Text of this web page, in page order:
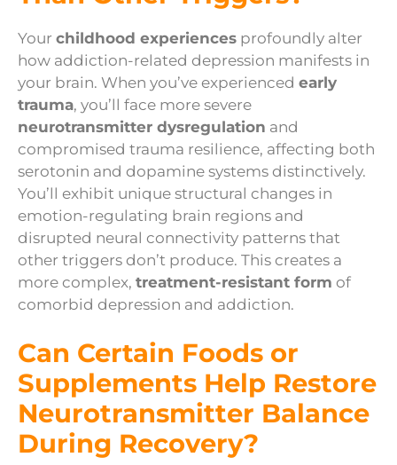
Your childhood experiences profoundly alter
how addiction-related depression manifests in
your brain. When you’ve experienced early
trauma, you’ll face more severe
neurotransmitter dysregulation and
compromised trauma resilience, affecting both
serotonin and dopamine systems distinctively.
You’ll exhibit unique structural changes in
emotion-regulating brain regions and
disrupted neural connectivity patterns that
other triggers don’t produce. This creates a
more complex, treatment-resistant form of
comorbid depression and addiction.
Can Certain Foods or
Supplements Help Restore
Neurotransmitter Balance
During Recovery?